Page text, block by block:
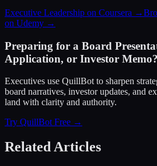
Executive Leadership on Coursera →
on Udemy →
Preparing for a Board
Application, or Investor Memo?
Executives use QuillBot to sharpen
board narratives, investor updates, and
land with clarity and authority.
Try QuillBot Free →
Related Articles